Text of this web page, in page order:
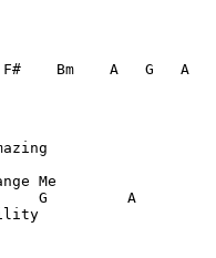
Me
G         A